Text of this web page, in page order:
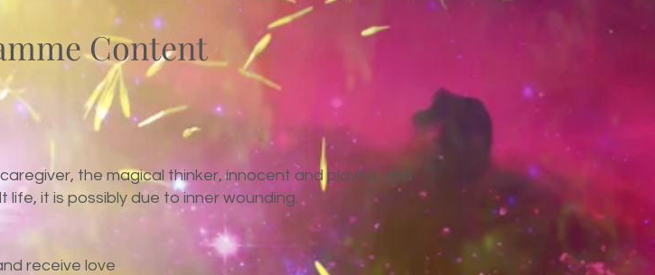
Content
the magical thinker, innocent and playful, and
it is possibly due to inner wounding.
receive love